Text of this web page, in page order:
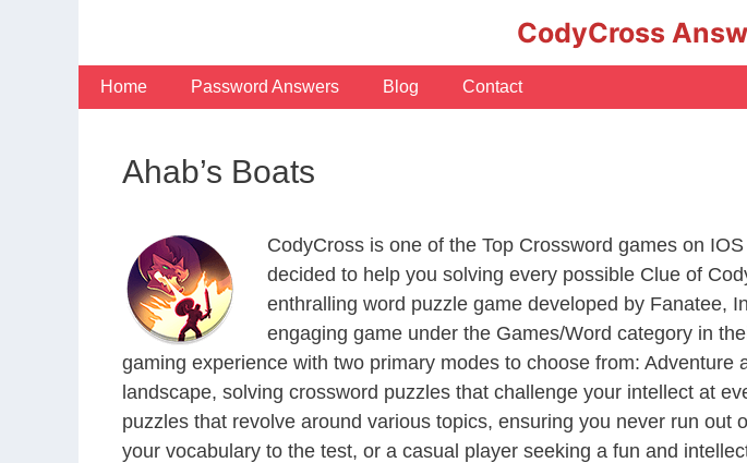
CodyCross
Home Password Answers Blog Contact
Ahab’s Boats
CodyCross is one of the Top Crossword games on
decided to help you solving every possible Clue of
enthralling word puzzle game developed by Fanatee,
engaging game under the Games/Word category in
gaming experience with two primary modes to choose from:
landscape, solving crossword puzzles that challenge your intellect at
puzzles that revolve around various topics, ensuring you never run
your vocabulary to the test, or a casual player seeking a fun and